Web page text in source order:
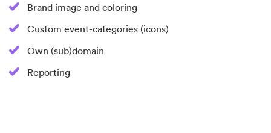
Brand image and coloring
Custom event-categories (icons)
Own (sub)domain
Reporting